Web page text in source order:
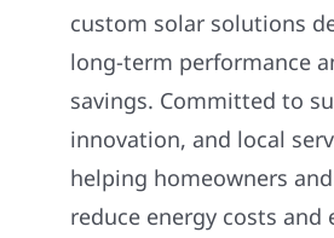
custom solar solutions
long-term performance
savings. Committed to
innovation, and local
helping homeowners
reduce energy costs and